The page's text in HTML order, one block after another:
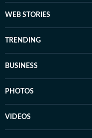
WEB STORIES
TRENDING
BUSINESS
PHOTOS
VIDEOS